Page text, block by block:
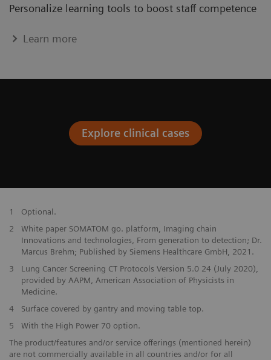
Personalize learning tools to boost staﬀ competence
Learn more
Explore clinical cases
1
Optional.
2
White paper SOMATOM go. platform, Imaging chain
Innovations and technologies, From generation to detection; Dr.
Marcus Brehm; Published by Siemens Healthcare GmbH, 2021.
3
Lung Cancer Screening CT Protocols Version 5.0 24 (July 2020),
provided by AAPM, American Association of Physicists in
Medicine.
4
Surface covered by gantry and moving table top.
5
With the High Power 70 option.
The product/features and/or service offerings (mentioned herein)
are not commercially available in all countries and/or for all